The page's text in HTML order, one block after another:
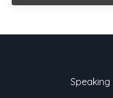
Speaking